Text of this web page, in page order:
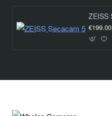
ZEISS
€199.00